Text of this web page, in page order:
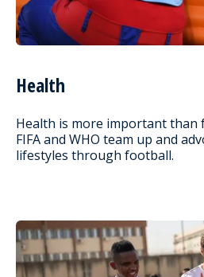
Health
Health is more important than
FIFA and WHO team up and
lifestyles through football.